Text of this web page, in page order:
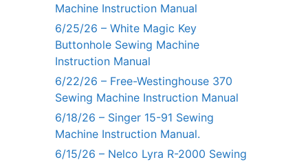
Machine Instruction Manual
6/25/26 – White Magic Key
Buttonhole Sewing Machine
Instruction Manual
6/22/26 – Free-Westinghouse 370
Sewing Machine Instruction Manual
6/18/26 – Singer 15-91 Sewing
Machine Instruction Manual.
6/15/26 – Nelco Lyra R-2000 Sewing